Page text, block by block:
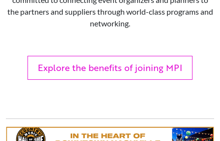
the partners and suppliers through world-class programs and
networking.
Explore the benefits of joining MPI